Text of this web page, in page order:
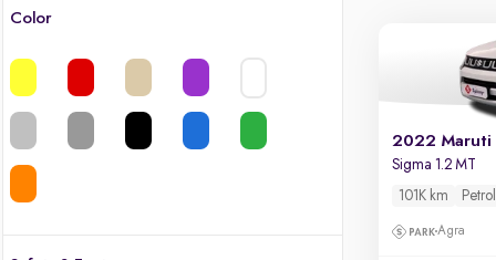
Color
2022 Maruti
Sigma 1.2 MT
101K km
Petrol
Agra